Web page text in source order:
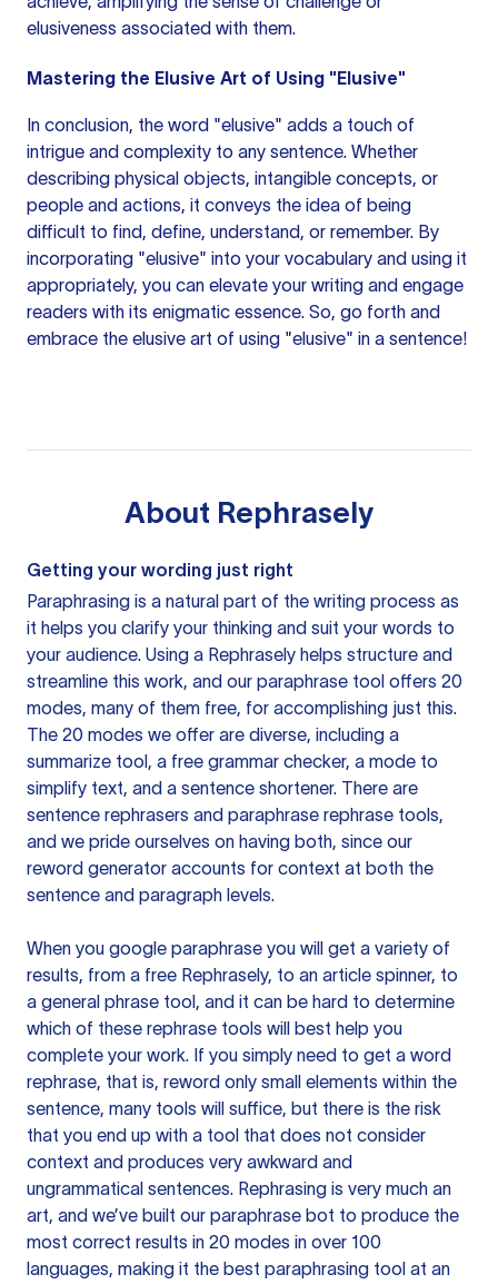
elusiveness associated with them.
Mastering the Elusive Art of Using "Elusive"
In conclusion, the word "elusive" adds a touch of
intrigue and complexity to any sentence. Whether
describing physical objects, intangible concepts, or
people and actions, it conveys the idea of being
difficult to find, define, understand, or remember. By
incorporating "elusive" into your vocabulary and using it
appropriately, you can elevate your writing and engage
readers with its enigmatic essence. So, go forth and
embrace the elusive art of using "elusive" in a sentence!
About Rephrasely
Getting your wording just right
Paraphrasing is a natural part of the writing process as
it helps you clarify your thinking and suit your words to
your audience. Using a Rephrasely helps structure and
streamline this work, and our paraphrase tool offers 20
modes, many of them free, for accomplishing just this.
The 20 modes we offer are diverse, including a
summarize tool, a free grammar checker, a mode to
simplify text, and a sentence shortener. There are
sentence rephrasers and paraphrase rephrase tools,
and we pride ourselves on having both, since our
reword generator accounts for context at both the
sentence and paragraph levels.
When you google paraphrase you will get a variety of
results, from a free Rephrasely, to an article spinner, to
a general phrase tool, and it can be hard to determine
which of these rephrase tools will best help you
complete your work. If you simply need to get a word
rephrase, that is, reword only small elements within the
sentence, many tools will suffice, but there is the risk
that you end up with a tool that does not consider
context and produces very awkward and
ungrammatical sentences. Rephrasing is very much an
art, and we’ve built our paraphrase bot to produce the
most correct results in 20 modes in over 100
languages, making it the best paraphrasing tool at an